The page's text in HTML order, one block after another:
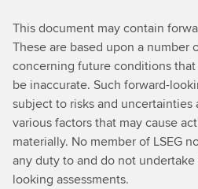
This document may contain
These are based upon a number
concerning future conditions
be inaccurate. Such forward-
subject to risks and
various factors that may cause
materially. No member of LSEG
any duty to and do not
looking assessments.